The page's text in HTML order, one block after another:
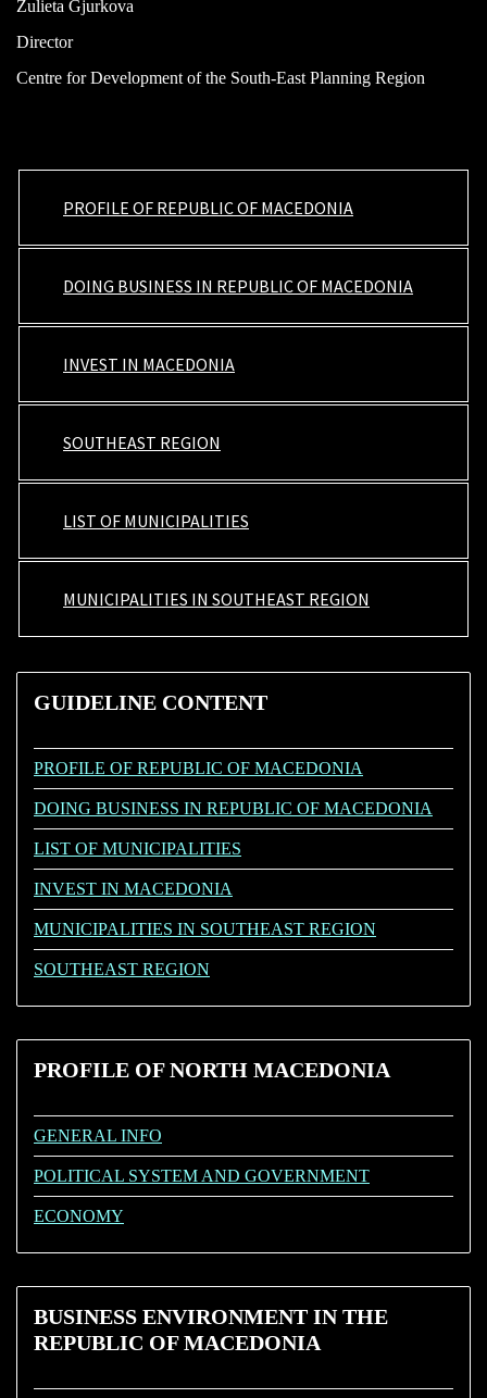
Zulieta Gjurkova
Director
Centre for Development of the South-East Planning Region
PROFILE OF REPUBLIC OF MACEDONIA
DOING BUSINESS IN REPUBLIC OF MACEDONIA
INVEST IN MACEDONIA
SOUTHEAST REGION
LIST OF MUNICIPALITIES
MUNICIPALITIES IN SOUTHEAST REGION
GUIDELINE CONTENT
PROFILE OF REPUBLIC OF MACEDONIA
DOING BUSINESS IN REPUBLIC OF MACEDONIA
LIST OF MUNICIPALITIES
INVEST IN MACEDONIA
MUNICIPALITIES IN SOUTHEAST REGION
SOUTHEAST REGION
PROFILE OF NORTH MACEDONIA
GENERAL INFO
POLITICAL SYSTEM AND GOVERNMENT
ECONOMY
BUSINESS ENVIRONMENT IN THE
REPUBLIC OF MACEDONIA